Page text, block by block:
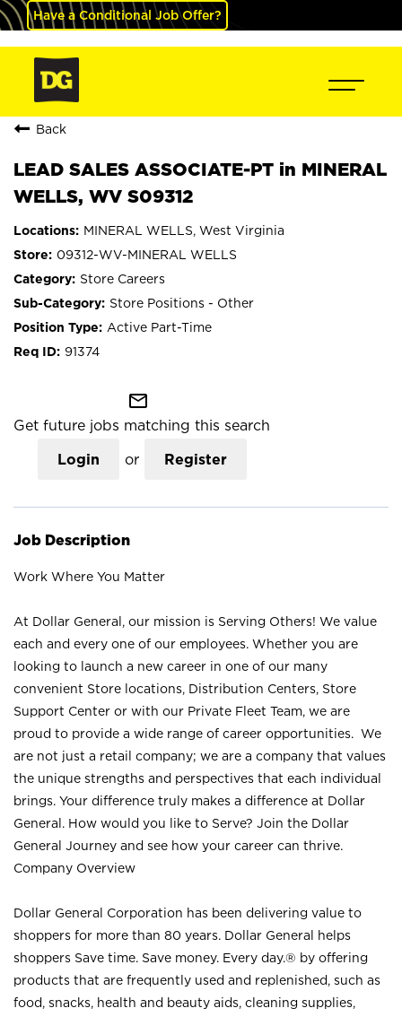
Have a Conditional Job Offer?
Back
LEAD SALES ASSOCIATE-PT in MINERAL
WELLS, WV S09312
MINERAL WELLS, West Virginia
09312-WV-MINERAL WELLS
Store Careers
Store Positions - Other
Active Part-Time
91374
mail_outline
Get future jobs matching this search
Login or Register
Job Description
Work Where You Matter
At Dollar General, our mission is Serving Others! We value
each and every one of our employees. Whether you are
looking to launch a new career in one of our many
convenient Store locations, Distribution Centers, Store
Support Center or with our Private Fleet Team, we are
proud to provide a wide range of career opportunities. We
are not just a retail company; we are a company that values
the unique strengths and perspectives that each individual
brings. Your difference truly makes a difference at Dollar
General. How would you like to Serve? Join the Dollar
General Journey and see how your career can thrive.
Company Overview
Dollar General Corporation has been delivering value to
shoppers for more than 80 years. Dollar General helps
shoppers Save time. Save money. Every day.® by offering
products that are frequently used and replenished, such as
food, snacks, health and beauty aids, cleaning supplies,